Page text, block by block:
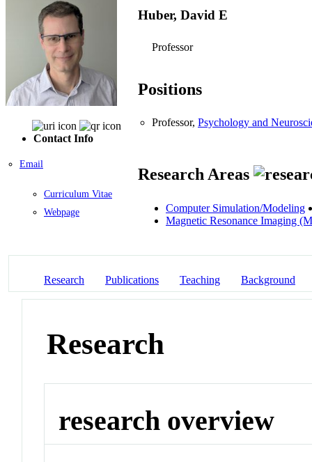
Contact Info
Email
Curriculum Vitae
Webpage
Huber, David E
Professor
Positions
Professor, Psychology and
Research Areas
Computer Simulation/Modeling
Magnetic Resonance Imaging
Research Publications Teaching Background
Research
research overview